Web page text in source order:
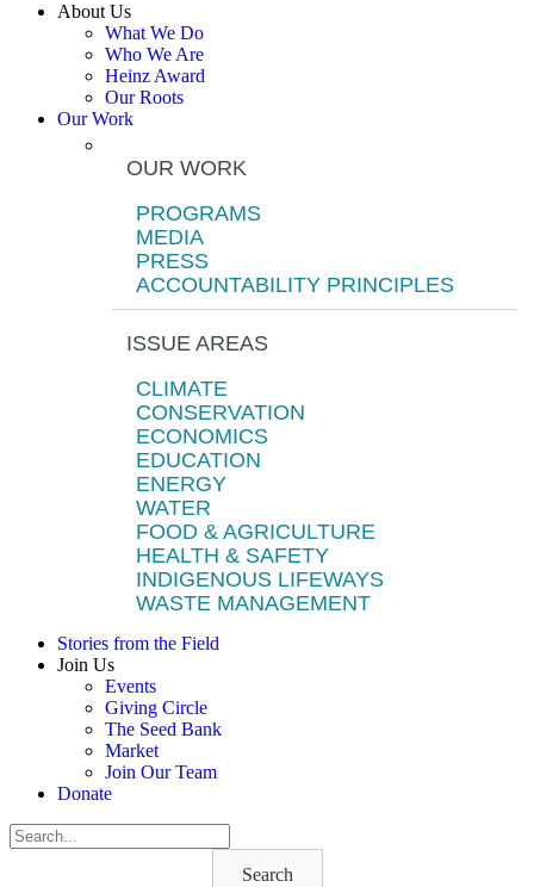
About Us
What We Do
Who We Are
Heinz Award
Our Roots
Our Work
OUR WORK
PROGRAMS
MEDIA
PRESS
ACCOUNTABILITY PRINCIPLES
ISSUE AREAS
CLIMATE
CONSERVATION
ECONOMICS
EDUCATION
ENERGY
WATER
FOOD & AGRICULTURE
HEALTH & SAFETY
INDIGENOUS LIFEWAYS
WASTE MANAGEMENT
Stories from the Field
Join Us
Events
Giving Circle
The Seed Bank
Market
Join Our Team
Donate
Search